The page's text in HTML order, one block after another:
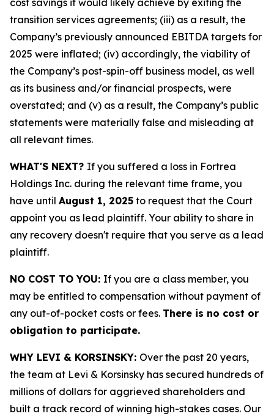
cost savings it would likely achieve by exiting the
transition services agreements; (iii) as a result, the
Company’s previously announced EBITDA targets for
2025 were inflated; (iv) accordingly, the viability of
the Company’s post-spin-off business model, as well
as its business and/or financial prospects, were
overstated; and (v) as a result, the Company’s public
statements were materially false and misleading at
all relevant times.
WHAT'S NEXT? If you suffered a loss in Fortrea
Holdings Inc. during the relevant time frame, you
have until August 1, 2025 to request that the Court
appoint you as lead plaintiff. Your ability to share in
any recovery doesn't require that you serve as a lead
plaintiff.
NO COST TO YOU: If you are a class member, you
may be entitled to compensation without payment of
any out-of-pocket costs or fees. There is no cost or
obligation to participate.
WHY LEVI & KORSINSKY: Over the past 20 years,
the team at Levi & Korsinsky has secured hundreds of
millions of dollars for aggrieved shareholders and
built a track record of winning high-stakes cases. Our